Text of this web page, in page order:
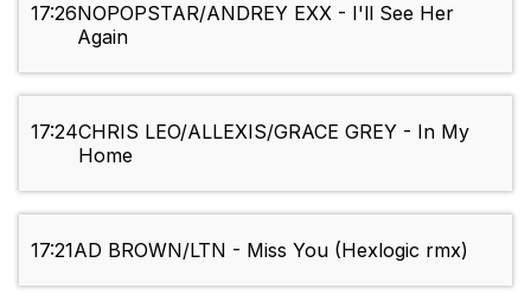
17:26NOPOPSTAR/ANDREY EXX - I'll See Her
Again
17:24CHRIS LEO/ALLEXIS/GRACE GREY - In My
Home
17:21AD BROWN/LTN - Miss You (Hexlogic rmx)